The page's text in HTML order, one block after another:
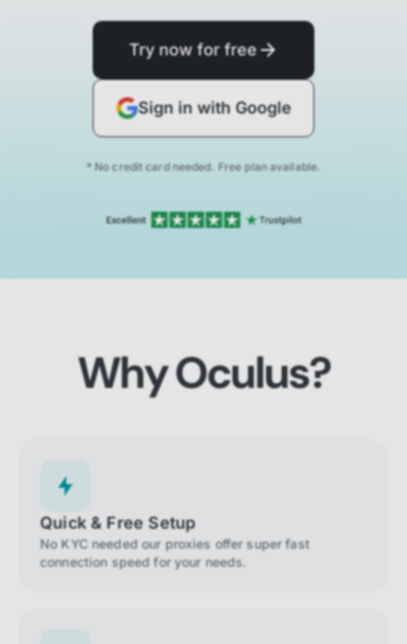
Try now for free
Sign in with Google
* No credit card needed. Free plan available.
Why Oculus?
Quick & Free Setup
No KYC needed our proxies offer super fast
connection speed for your needs.